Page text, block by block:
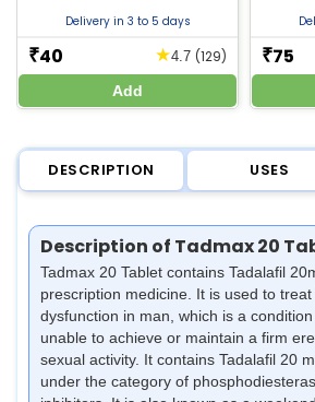
Delivery in 3 to 5 days
₹40 ★4.7 (129)
Add
₹75
DESCRIPTION USES
Description of Tadmax 20
Tadmax 20 Tablet contains Tadalafil
prescription medicine. It is used to
dysfunction in man, which is a
unable to achieve or maintain a firm
sexual activity. It contains Tadalafil 20
under the category of